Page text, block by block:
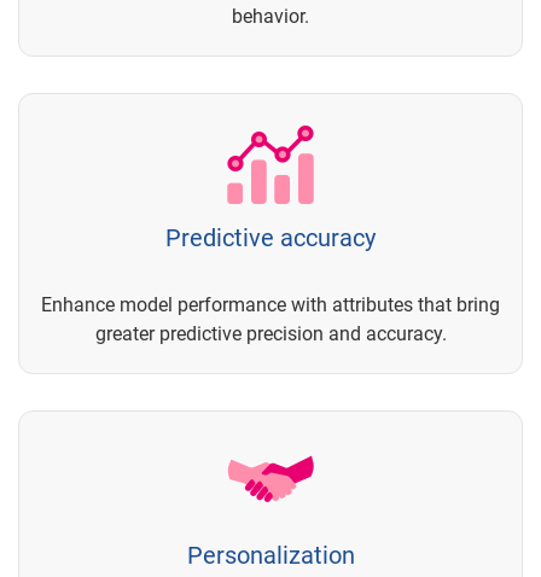
behavior.
Predictive accuracy
Enhance model performance with attributes that bring
greater predictive precision and accuracy.
Personalization